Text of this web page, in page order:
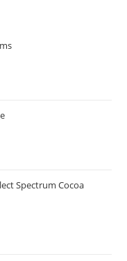
Spectrum Cocoa